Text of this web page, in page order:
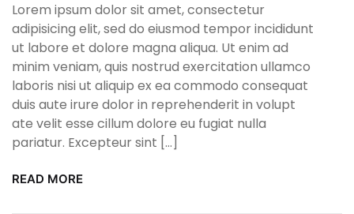
Lorem ipsum dolor sit amet, consectetur
adipisicing elit, sed do eiusmod tempor incididunt
ut labore et dolore magna aliqua. Ut enim ad
minim veniam, quis nostrud exercitation ullamco
laboris nisi ut aliquip ex ea commodo consequat
duis aute irure dolor in reprehenderit in volupt
ate velit esse cillum dolore eu fugiat nulla
pariatur. Excepteur sint […]
READ MORE